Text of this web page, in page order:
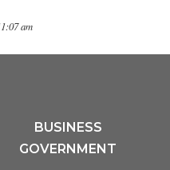
am
BUSINESS
GOVERNMENT